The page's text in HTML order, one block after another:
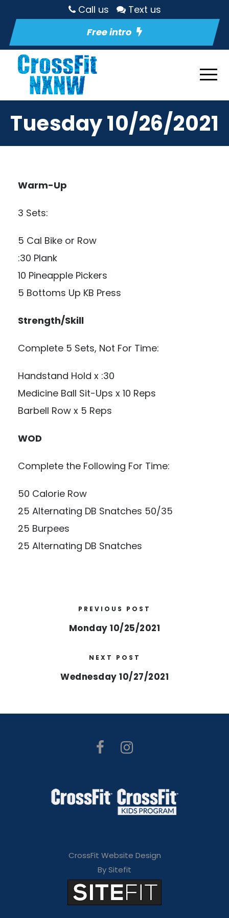
Call us
Text us
Free intro
Tuesday 10/26/2021
Warm-Up
3 Sets:
5 Cal Bike or Row
:30 Plank
10 Pineapple Pickers
5 Bottoms Up KB Press
Strength/Skill
Complete 5 Sets, Not For Time:
Handstand Hold x :30
Medicine Ball Sit-Ups x 10 Reps
Barbell Row x 5 Reps
WOD
Complete the Following For Time:
50 Calorie Row
25 Alternating DB Snatches 50/35
25 Burpees
25 Alternating DB Snatches
PREVIOUS POST
Monday 10/25/2021
NEXT POST
Wednesday 10/27/2021
CrossFit Website Design
By Sitefit